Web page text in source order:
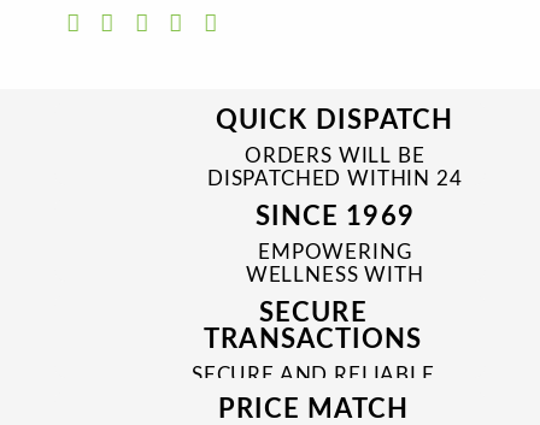
QUICK DISPATCH
ORDERS WILL BE
DISPATCHED WITHIN 24
TO 48 HRS
SINCE 1969
EMPOWERING
WELLNESS WITH
TRUSTED & QUALITY
MEDICINES SINCE 1969
SECURE
TRANSACTIONS
SECURE AND RELIABLE
PAYMENT PROCESSES
PRICE MATCH